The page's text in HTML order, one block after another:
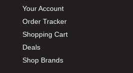
Your Account
Order Tracker
Shopping Cart
Deals
Shop Brands